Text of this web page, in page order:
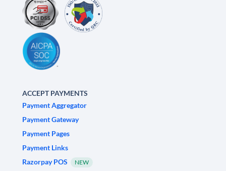
ACCEPT PAYMENTS
Payment Aggregator
Payment Gateway
Payment Pages
Payment Links
Razorpay POS
NEW